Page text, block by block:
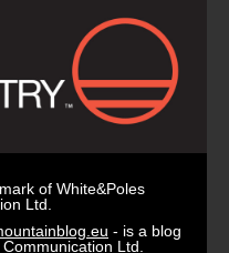
of White&Poles
Ltd.
- is a blog
Ltd.